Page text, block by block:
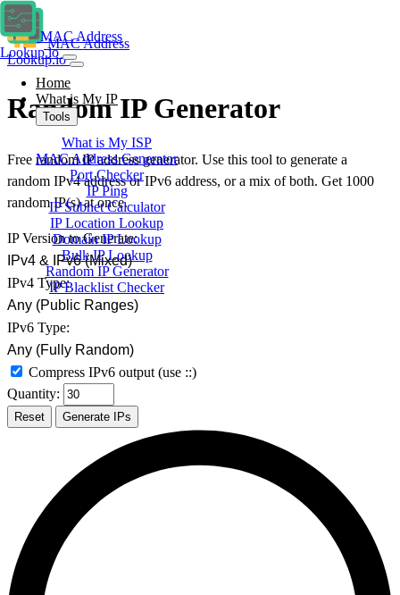
MAC Address
Lookup.io
MAC Address
Lookup.io
Home
What is My IP
Tools
What is My ISP
MAC Address Generator
Port Checker
IP Ping
IP Subnet Calculator
IP Location Lookup
Domain IP Lookup
Bulk IP Lookup
Random IP Generator
IP Blacklist Checker
Random IP Generator
Free random IP address generator. Use this tool to generate a
random IPv4 address or IPv6 address, or a mix of both. Get 1000
random IP(s) at once.
IP Version to Generate:
IPv4 & IPv6 (Mixed)
IPv4 Type:
Any (Public Ranges)
IPv6 Type:
Any (Fully Random)
Compress IPv6 output (use ::)
Quantity:
Reset Generate IPs